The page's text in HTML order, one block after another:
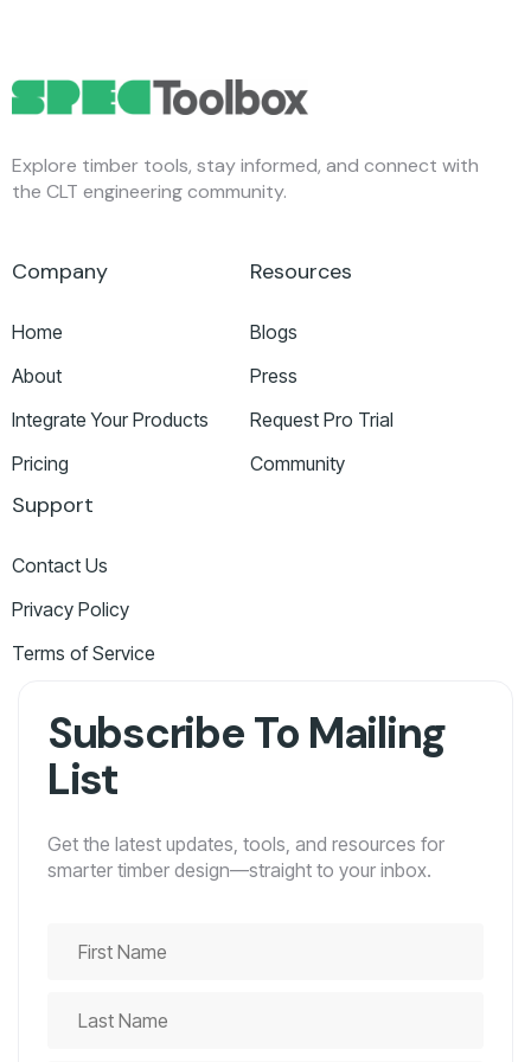
Explore timber tools, stay informed, and connect with
the CLT engineering community.
Company
Home
About
Integrate Your Products
Pricing
Resources
Blogs
Press
Request Pro Trial
Community
Support
Contact Us
Privacy Policy
Terms of Service
Subscribe To Mailing
List
Get the latest updates, tools, and resources for
smarter timber design—straight to your inbox.